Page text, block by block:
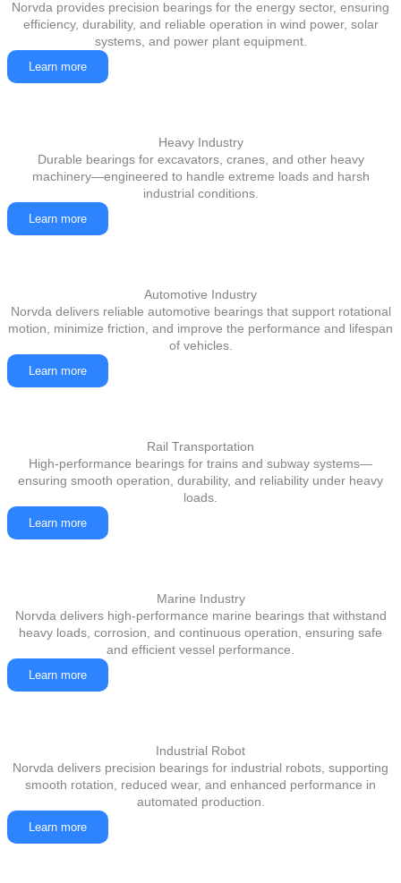
Norvda provides precision bearings for the energy sector, ensuring
efficiency, durability, and reliable operation in wind power, solar
systems, and power plant equipment.
Learn more
Heavy Industry
Durable bearings for excavators, cranes, and other heavy
machinery—engineered to handle extreme loads and harsh
industrial conditions.
Learn more
Automotive Industry
Norvda delivers reliable automotive bearings that support rotational
motion, minimize friction, and improve the performance and lifespan
of vehicles.
Learn more
Rail Transportation
High-performance bearings for trains and subway systems—
ensuring smooth operation, durability, and reliability under heavy
loads.
Learn more
Marine Industry
Norvda delivers high-performance marine bearings that withstand
heavy loads, corrosion, and continuous operation, ensuring safe
and efficient vessel performance.
Learn more
Industrial Robot
Norvda delivers precision bearings for industrial robots, supporting
smooth rotation, reduced wear, and enhanced performance in
automated production.
Learn more